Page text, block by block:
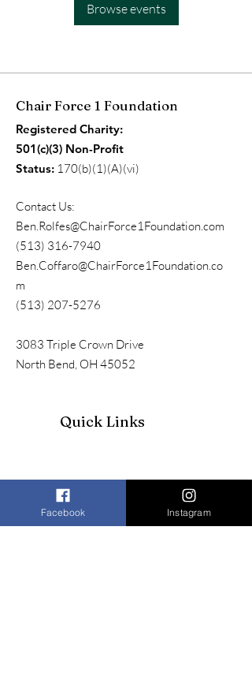
Browse events
Chair Force 1 Foundation
Registered Charity:
501(c)(3) Non-Profit
Status: 170(b)(1)(A)(vi)
Contact Us:
Ben.Rolfes@ChairForce1Foundation.com
(513) 316-7940
Ben.Coffaro@ChairForce1Foundation.co
m
(513) 207-5276
3083 Triple Crown Drive
North Bend, OH 45052
Quick Links
Facebook Instagram